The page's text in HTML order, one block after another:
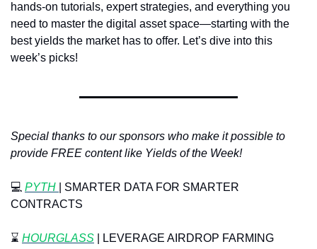
hands-on tutorials, expert strategies, and everything you
need to master the digital asset space—starting with the
best yields the market has to offer. Let’s dive into this
week’s picks!
Special thanks to our sponsors who make it possible to
provide FREE content like Yields of the Week!
💻 PYTH
| SMARTER DATA FOR SMARTER
CONTRACTS
⌛ HOURGLASS | LEVERAGE AIRDROP FARMING